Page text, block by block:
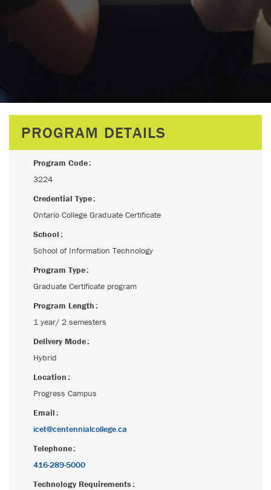
PROGRAM DETAILS
Program Code
3224
Credential Type
Ontario College Graduate Certificate
School
School of Information Technology
Program Type
Graduate Certificate program
Program Length
1 year/ 2 semesters
Delivery Mode
Hybrid
Location
Progress Campus
Email
icet@centennialcollege.ca
Telephone
416-289-5000
Technology Requirements